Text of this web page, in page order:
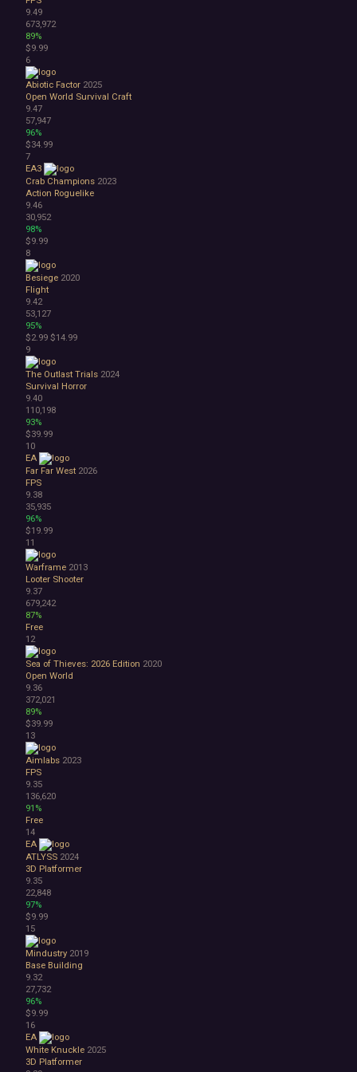
Atmospheric
Dark
Dark Fantasy
Demons
Economy
Family Friendly
Fantasy
Futuristic
Historical
Investigation
LGBTQ+
Logic
Magic
Medieval
Military
Mystery
Nature
Old School
Post-apocalyptic
Retro
Romance
Sci-fi
Space
Surreal
Tactical
Thriller
War
Zombies
Character Customization
Choices Matter
Combat
Crafting
Dialogue Heavy
Female Protagonist
Linear
Multiple Endings
Physics
Procedural Generation
PvE
PvP
Resource Management
Score Attack
Time Management
Turn-Based Combat
2.5D
2D
3D
Abstract
Anime
Cartoon
Cartoony
Cinematic
Colorful
Cute
First-Person
Hand-drawn
Isometric
Minimalist
Pixel Graphics
Realistic
Stylized
Text-Based
Third Person
Top-Down
Comedy
Dark Humor
Difficult
Emotional
Funny
Great Soundtrack
9.49
673,972
89%
$9.99
6
Abiotic Factor 2025
Open World Survival Craft
9.47
57,947
96%
$34.99
7
EA3
Crab Champions 2023
Action Roguelike
9.46
30,952
98%
$9.99
8
Besiege 2020
Flight
9.42
53,127
95%
$2.99 $14.99
9
The Outlast Trials 2024
Survival Horror
9.40
110,198
93%
$39.99
10
EA
Far Far West 2026
FPS
9.38
35,935
96%
$19.99
11
Warframe 2013
Looter Shooter
9.37
679,242
87%
Free
12
Sea of Thieves: 2026 Edition 2020
Open World
9.36
372,021
89%
$39.99
13
Aimlabs 2023
FPS
9.35
136,620
91%
Free
14
EA
ATLYSS 2024
3D Platformer
9.35
22,848
97%
$9.99
15
Mindustry 2019
Base Building
9.32
27,732
96%
$9.99
16
EA
White Knuckle 2025
3D Platformer